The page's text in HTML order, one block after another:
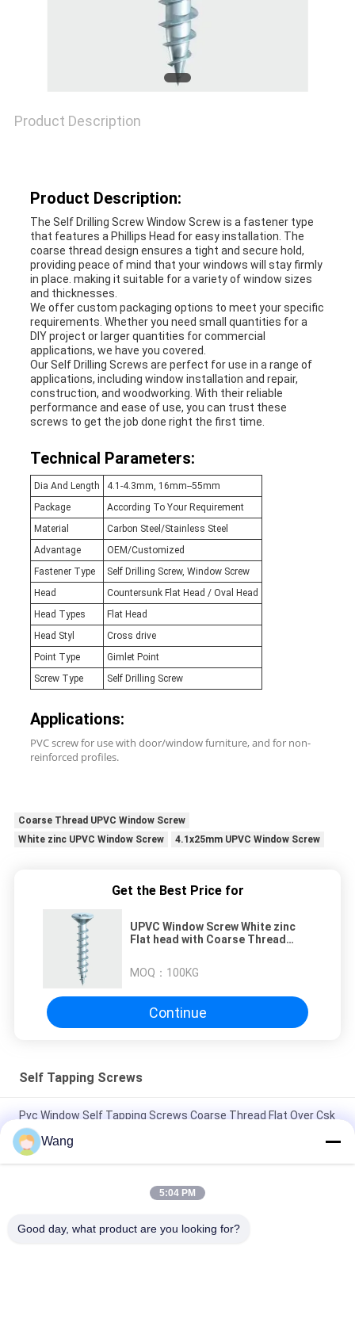
Product Description
Product Description:
The Self Drilling Screw Window Screw is a fastener type
that features a Phillips Head for easy installation. The
coarse thread design ensures a tight and secure hold,
providing peace of mind that your windows will stay firmly
in place. making it suitable for a variety of window sizes
and thicknesses.
We offer custom packaging options to meet your specific
requirements. Whether you need small quantities for a
DIY project or larger quantities for commercial
applications, we have you covered.
Our Self Drilling Screws are perfect for use in a range of
applications, including window installation and repair,
construction, and woodworking. With their reliable
performance and ease of use, you can trust these
screws to get the job done right the first time.
Technical Parameters:
Dia And Length
4.1-4.3mm, 16mm--55mm
Package
According To Your Requirement
Material
Carbon Steel/Stainless Steel
Advantage
OEM/Customized
Fastener Type
Self Drilling Screw, Window Screw
Head
Countersunk Flat Head / Oval Head
Head Types
Flat Head
Head Styl
Cross drive
Point Type
Gimlet Point
Screw Type
Self Drilling Screw
Applications:
PVC screw for use with door/window furniture, and for non-
reinforced profiles.
Coarse Thread UPVC Window Screw
White zinc UPVC Window Screw
4.1x25mm UPVC Window Screw
Get the Best Price for
UPVC Window Screw White zinc
Flat head with Coarse Thread
MOQ： 100KG
Continue
Self Tapping Screws
Pvc Window Self Tapping Screws Coarse Thread Flat Over Csk
Head With 4 Tiny Ribs
Stainless Steel A2 Wafer Head Self Tapping Screws PH2 Drive
Recessed Countersunk Head
Wang
5:04 PM
Good day, what product are you looking for?